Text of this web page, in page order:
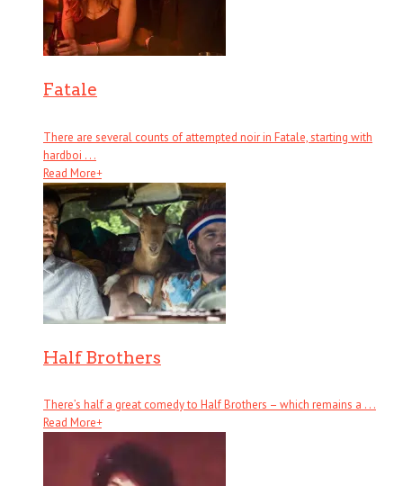
Fatale
There are several counts of attempted noir in Fatale, starting with
hardboi . . .
Read More+
Half Brothers
There’s half a great comedy to Half Brothers – which remains a . . .
Read More+